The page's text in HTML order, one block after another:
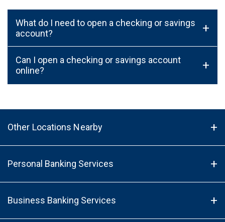
What do I need to open a checking or savings
account?
+
Can I open a checking or savings account
online?
+
Other Locations Nearby
Personal Banking Services
Business Banking Services